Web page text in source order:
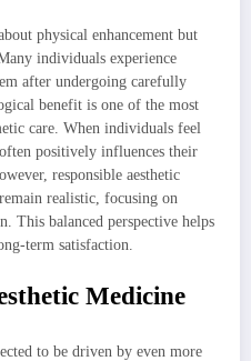
physical enhancement but
individuals experience
after undergoing carefully
benefit is one of the most
care. When individuals feel
positively influences their
responsible aesthetic
realistic, focusing on
This balanced perspective helps
term satisfaction.
Medicine
to be driven by even more